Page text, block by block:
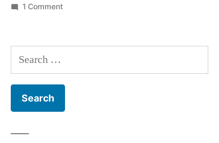
by
1 Commenton
Search
for: